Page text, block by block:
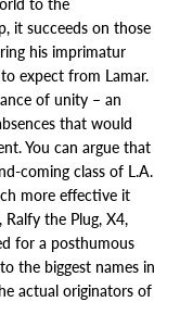
it succeeds on those
his imprimatur
expect from Lamar.
of unity – an
that would
You can argue that
coming class of L.A.
more effective it
Ralfy the Plug, X4,
for a posthumous
the biggest names in
actual originators of